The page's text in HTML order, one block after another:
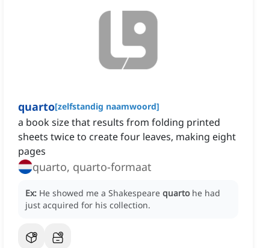
quarto[zelfstandig naamwoord]
a book size that results from folding printed
sheets twice to create four leaves, making eight
pages
quarto, quarto-formaat
Ex: He showed me a Shakespeare quarto he had
just acquired for his collection.